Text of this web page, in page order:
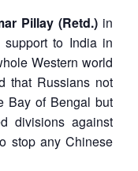
Pillay (Retd.) in
support to India in
Western world
that Russians not
Bay of Bengal but
divisions against
stop any Chinese